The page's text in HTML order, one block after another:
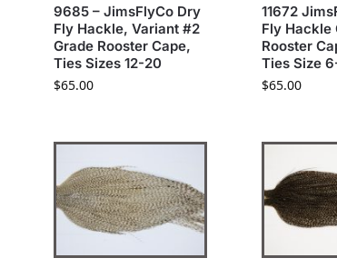
9685 – JimsFlyCo Dry
Fly Hackle, Variant #2
Grade Rooster Cape,
Ties Sizes 12-20
$65.00
11672
Fly Hackle
Rooster
Ties Size
$65.00